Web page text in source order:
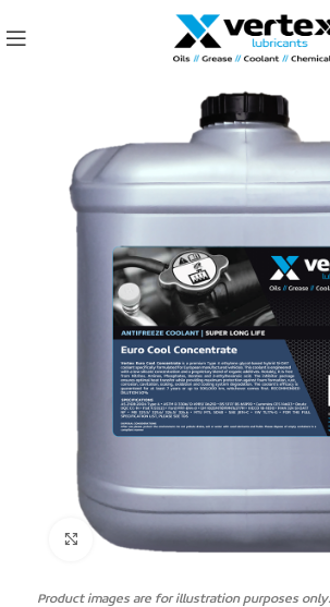
Click to enlarge
Product images are for illustration purposes